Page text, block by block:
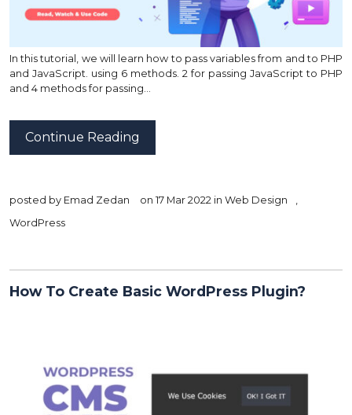
In this tutorial, we will learn how to pass variables from and to PHP
and JavaScript. using 6 methods. 2 for passing JavaScript to PHP
and 4 methods for passing…
Continue Reading
posted by Emad Zedan on 17 Mar 2022 in Web Design
,
WordPress
How To Create Basic WordPress Plugin?